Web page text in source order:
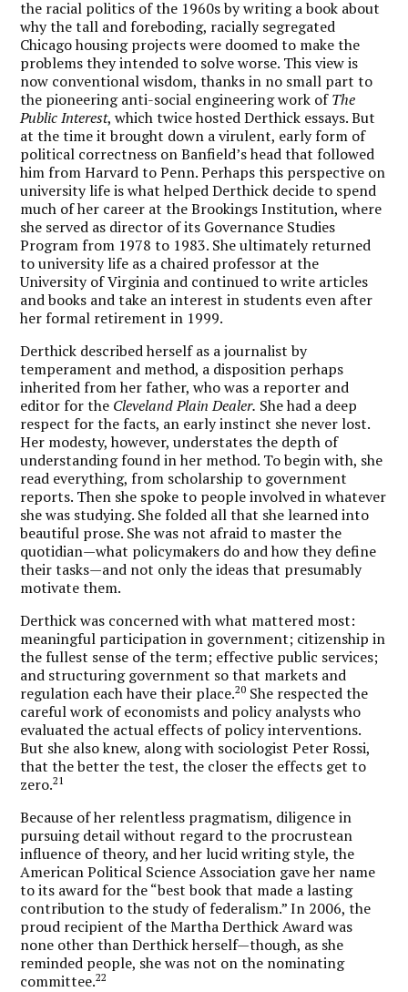
the racial politics of the 1960s by writing a book about
why the tall and foreboding, racially segregated
Chicago housing projects were doomed to make the
problems they intended to solve worse. This view is
now conventional wisdom, thanks in no small part to
the pioneering anti-social engineering work ofThe
Public Interest, which twice hosted Derthick essays. But
at the time it brought down a virulent, early form of
political correctness on Banfield’s head that followed
him from Harvard to Penn. Perhaps this perspective on
university life is what helped Derthick decide to spend
much of her career at the Brookings Institution, where
she served as director of its Governance Studies
Program from 1978 to 1983. She ultimately returned
to university life as a chaired professor at the
University of Virginia and continued to write articles
and books and take an interest in students even after
her formal retirement in 1999.
Derthick described herself as a journalist by
temperament and method, a disposition perhaps
inherited from her father, who was a reporter and
editor for the Cleveland Plain Dealer. She had a deep
respect for the facts, an early instinct she never lost.
Her modesty, however, understates the depth of
understanding found in her method. To begin with, she
read everything, from scholarship to government
reports. Then she spoke to people involved in whatever
she was studying. She folded all that she learned into
beautiful prose. She was not afraid to master the
quotidian—what policymakers do and how they define
their tasks—and not only the ideas that presumably
motivate them.
Derthick was concerned with what mattered most:
meaningful participation in government; citizenship in
the fullest sense of the term; effective public services;
and structuring government so that markets and
regulation each have their place.20 She respected the
careful work of economists and policy analysts who
evaluated the actual effects of policy interventions.
But she also knew, along with sociologist Peter Rossi,
that the better the test, the closer the effects get to
zero.21
Because of her relentless pragmatism, diligence in
pursuing detail without regard to the procrustean
influence of theory, and her lucid writing style, the
American Political Science Association gave her name
to its award for the “best book that made a lasting
contribution to the study of federalism.” In 2006, the
proud recipient of the Martha Derthick Award was
none other than Derthick herself—though, as she
reminded people, she was not on the nominating
committee.22